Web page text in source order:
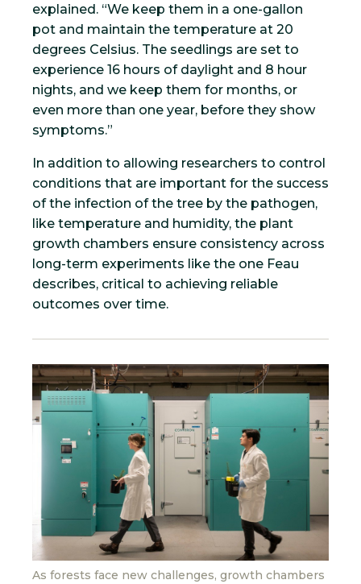
explained. “We keep them in a one-gallon
pot and maintain the temperature at 20
degrees Celsius. The seedlings are set to
experience 16 hours of daylight and 8 hour
nights, and we keep them for months, or
even more than one year, before they show
symptoms.”
In addition to allowing researchers to control
conditions that are important for the success
of the infection of the tree by the pathogen,
like temperature and humidity, the plant
growth chambers ensure consistency across
long-term experiments like the one Feau
describes, critical to achieving reliable
outcomes over time.
As forests face new challenges, growth chambers